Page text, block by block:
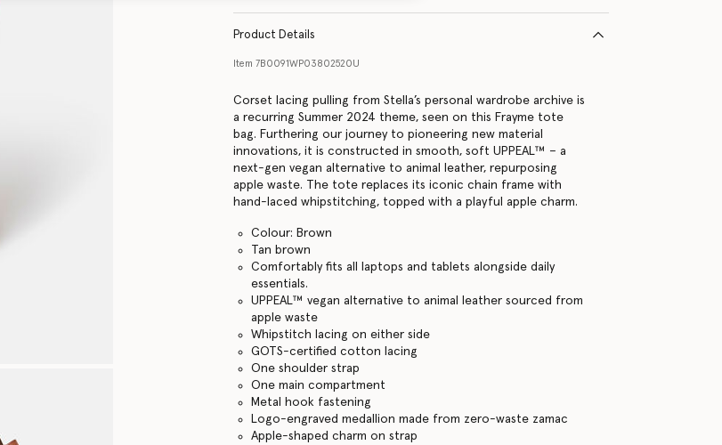
Product Details
Item 7B0091WP03802520U
Corset lacing pulling from Stella’s personal wardrobe archive is
a recurring Summer 2024 theme, seen on this Frayme tote
bag. Furthering our journey to pioneering new material
innovations, it is constructed in smooth, soft UPPEAL™ – a
next-gen vegan alternative to animal leather, repurposing
apple waste. The tote replaces its iconic chain frame with
hand-laced whipstitching, topped with a playful apple charm.
Colour: Brown
Tan brown
Comfortably fits all laptops and tablets alongside daily
essentials.
UPPEAL™️ vegan alternative to animal leather sourced from
apple waste
Whipstitch lacing on either side
GOTS-certified cotton lacing
One shoulder strap
One main compartment
Metal hook fastening
Logo-engraved medallion made from zero-waste zamac
Apple-shaped charm on strap